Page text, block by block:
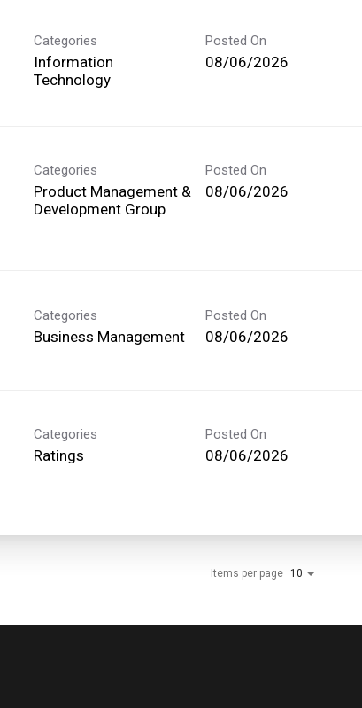
Categories
Information
Technology
Posted On
08/06/2026
Categories
Product Management &
Development Group
Posted On
08/06/2026
Categories
Business Management
Posted On
08/06/2026
Categories
Ratings
Posted On
08/06/2026
Items per page 10